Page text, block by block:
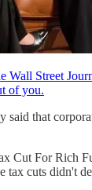
Wall Street
of you.
that
Cut For Rich
tax cuts didn't